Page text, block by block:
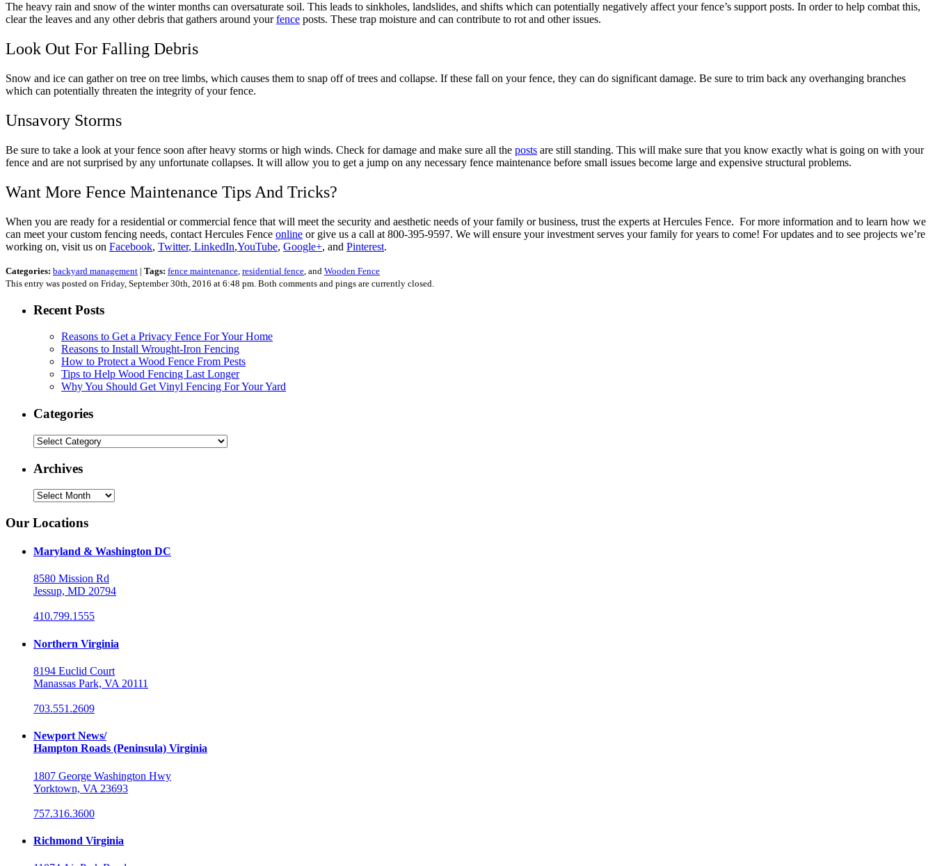
The heavy rain and snow of the winter months can oversaturate soil. This leads to sinkholes, landslides, and shifts which can potentially negatively affect your fence’s support posts. In order to help combat this,
clear the leaves and any other debris that gathers around yourfence posts. These trap moisture and can contribute to rot and other issues.
Look Out For Falling Debris
Snow and ice can gather on tree on tree limbs, which causes them to snap off of trees and collapse. If these fall on your fence, they can do significant damage. Be sure to trim back any overhanging branches
which can potentially threaten the integrity of your fence.
Unsavory Storms
Be sure to take a look at your fence soon after heavy storms or high winds. Check for damage and make sure all the posts are still standing. This will make sure that you know exactly what is going on with your
fence and are not surprised by any unfortunate collapses. It will allow you to get a jump on any necessary fence maintenance before small issues become large and expensive structural problems.
Want More Fence Maintenance Tips And Tricks?
When you are ready for a residential or commercial fence that will meet the security and aesthetic needs of your family or business, trust the experts at Hercules Fence. For more information and to learn how we
can meet your custom fencing needs, contact Hercules Fence online or give us a call at 800-395-9597. We will ensure your investment serves your family for years to come! For updates and to see projects we’re
working on, visit us on Facebook, Twitter, LinkedIn,YouTube, Google+, and Pinterest.
Categories: backyard management | Tags: fence maintenance residential fence , and Wooden Fence
This entry was posted on Friday, September 30th, 2016 at 6:48 pm. Both comments and pings are currently closed.
Recent Posts
Reasons to Get a Privacy Fence For Your Home
Reasons to Install Wrought-Iron Fencing
How to Protect a Wood Fence From Pests
Tips to Help Wood Fencing Last Longer
Why You Should Get Vinyl Fencing For Your Yard
Categories
Categories
Archives
Archives
Our Locations
Maryland & Washington DC
8580 Mission Rd
Jessup, MD 20794
410.799.1555
Northern Virginia
8194 Euclid Court
Manassas Park, VA 20111
703.551.2609
Newport News/
Hampton Roads (Peninsula) Virginia
1807 George Washington Hwy
Yorktown, VA 23693
757.316.3600
Richmond Virginia